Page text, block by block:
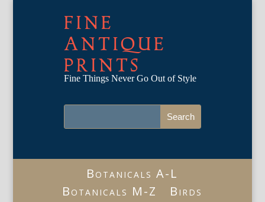
FINE
ANTIQUE
PRINTS
Fine Things Never Go Out of Style
Botanicals A-L
Botanicals M-Z
Birds